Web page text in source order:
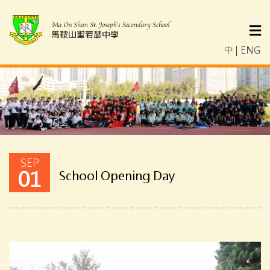
中 ENG
SEP
01 School Opening Day